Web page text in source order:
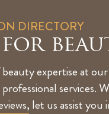
DIRECTORY
expertise at
services.
let us assist